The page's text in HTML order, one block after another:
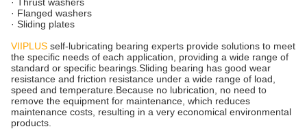
· Flanged washers
· Sliding plates
VIIPLUS self-lubricating bearing experts provide solutions to meet
the specific needs of each application, providing a wide range of
standard or specific bearings.Sliding bearing has good wear
resistance and friction resistance under a wide range of load,
speed and temperature.Because no lubrication, no need to
remove the equipment for maintenance, which reduces
maintenance costs, resulting in a very economical environmental
products.